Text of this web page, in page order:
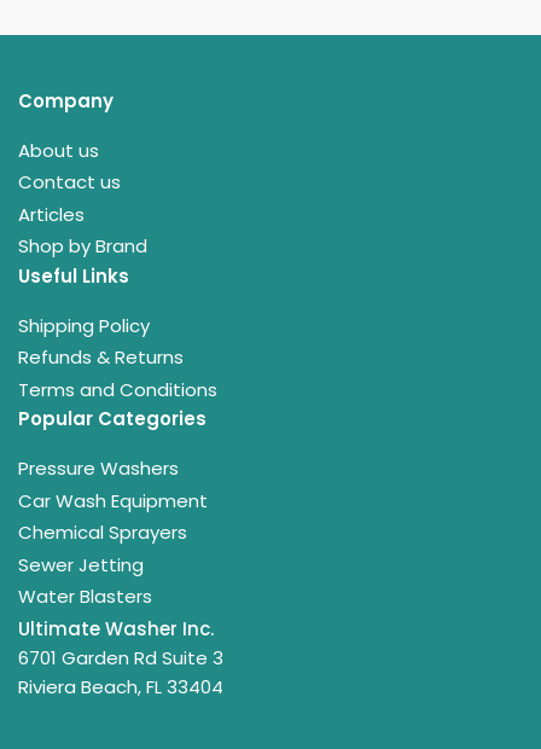
Company
About us
Contact us
Articles
Shop by Brand
Useful Links
Shipping Policy
Refunds & Returns
Terms and Conditions
Popular Categories
Pressure Washers
Car Wash Equipment
Chemical Sprayers
Sewer Jetting
Water Blasters
Ultimate Washer Inc.
6701 Garden Rd Suite 3
Riviera Beach, FL 33404